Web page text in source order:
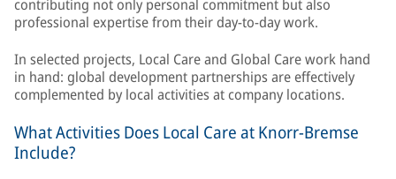
contributing not only personal commitment but also
professional expertise from their day‑to‑day work.
In selected projects, Local Care and Global Care work hand
in hand: global development partnerships are effectively
complemented by local activities at company locations.
What Activities Does Local Care at Knorr-Bremse
Include?